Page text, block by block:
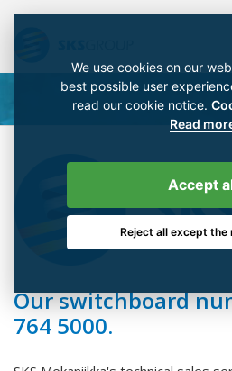
Our switchboard
764 5000.
We use cookies on our
best possible user
read our cookie notice.
Read
Accept
Reject all except the